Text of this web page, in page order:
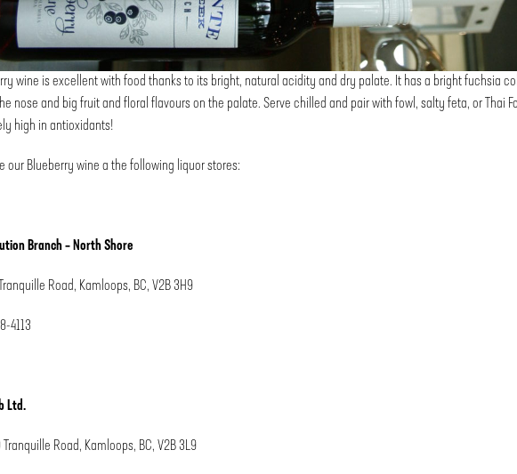
wine is excellent with food thanks to its bright, natural acidity and dry palate. It has a bright fuchsia
nose and big fruit and floral flavours on the palate. Serve chilled and pair with fowl, salty feta, or Thai
high in antioxidants!
our Blueberry wine a the following liquor stores:
Branch – North Shore
Road, Kamloops, BC, V2B 3H9
4113
Ltd.
Road, Kamloops, BC, V2B 3L9